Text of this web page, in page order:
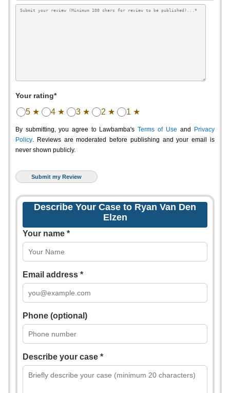
Your rating*
5 ★ 4 ★ 3 ★ 2 ★ 1 ★
By submitting, you agree to Lawbamba's Terms of Use and
Privacy
Policy. Reviews are moderated before publishing and your email is
never shown publicly.
Describe Your Case to Ryan Van Den
Elzen
Your name *
Email address *
Phone (optional)
Describe your case *